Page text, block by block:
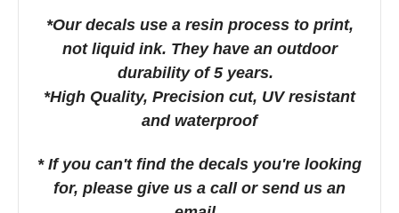
*Our decals use a resin process to print,
not liquid ink. They have an outdoor
durability of 5 years.
*High Quality, Precision cut, UV resistant
and waterproof
* If you can't find the decals you're looking
for, please give us a call or send us an